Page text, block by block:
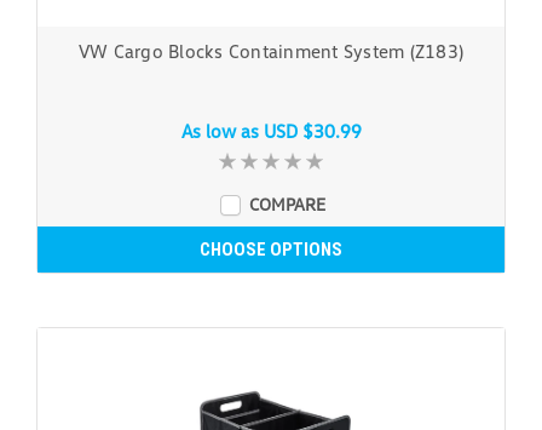
VW Cargo Blocks Containment System (Z183)
As low as USD $30.99
COMPARE
CHOOSE OPTIONS